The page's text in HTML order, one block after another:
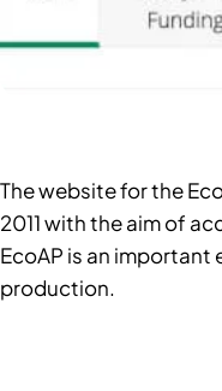
The website for the
2011 with the aim of
EcoAP is an
production.